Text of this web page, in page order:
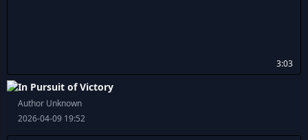
3:03
In Pursuit of Victory
Author Unknown
2026-04-09 19:52